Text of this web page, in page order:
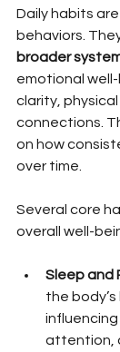
Daily habits
behaviors.
broader
emotional
clarity,
connections.
on how
over time.
Several core
overall well-
Sleep and
the
attention,